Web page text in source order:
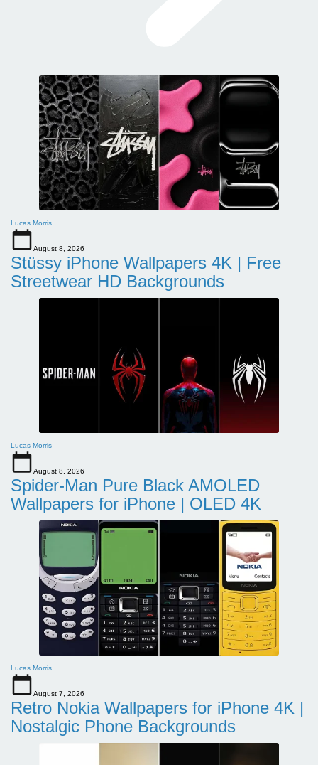
Lucas Morris
August 8, 2026
Stüssy iPhone Wallpapers 4K | Free
Streetwear HD Backgrounds
Lucas Morris
August 8, 2026
Spider-Man Pure Black AMOLED
Wallpapers for iPhone | OLED 4K
Lucas Morris
August 7, 2026
Retro Nokia Wallpapers for iPhone 4K |
Nostalgic Phone Backgrounds